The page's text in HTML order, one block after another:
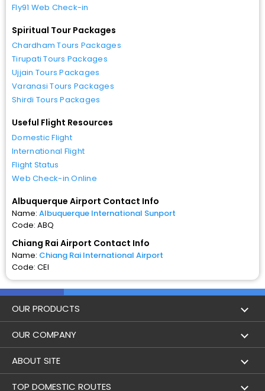
Fly91 Web Check-in
Spiritual Tour Packages
Chardham Tours Packages
Tirupati Tours Packages
Ujjain Tours Packages
Varanasi Tours Packages
Shirdi Tours Packages
Useful Flight Resources
Domestic Flight
International Flight
Flight Status
Web Check-in Online
Albuquerque Airport Contact Info
Name: Albuquerque International Sunport
Code: ABQ
Chiang Rai Airport Contact Info
Name: Chiang Rai International Airport
Code: CEI
OUR PRODUCTS
Book Flights
Hotel Booking
Trains
OUR COMPANY
About Us
Achievements
ABOUT SITE
Flight by City
TOP DOMESTIC ROUTES